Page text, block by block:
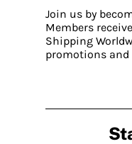
Join us by
Members
Shipping
promotions and